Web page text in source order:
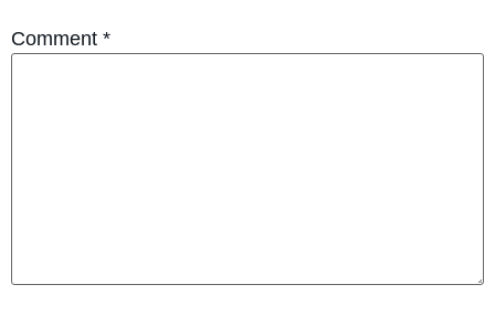
Comment *